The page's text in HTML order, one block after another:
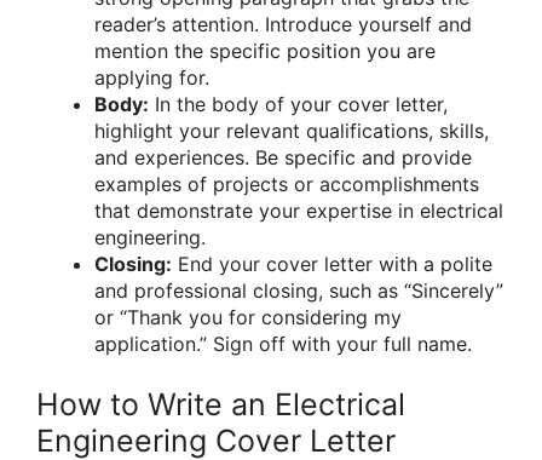
reader’s attention. Introduce yourself and
mention the specific position you are
applying for.
Body: In the body of your cover letter,
highlight your relevant qualifications, skills,
and experiences. Be specific and provide
examples of projects or accomplishments
that demonstrate your expertise in electrical
engineering.
Closing: End your cover letter with a polite
and professional closing, such as “Sincerely”
or “Thank you for considering my
application.” Sign off with your full name.
How to Write an Electrical
Engineering Cover Letter